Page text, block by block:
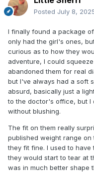
Posted July 8,
I finally found a package
only had the girl's ones,
curious as to how they
adventure, I could
abandoned them for real
but I've always had a soft
absurd, basically just a
to the doctor's office, but
without blushing.
The fit on them really
published weight range on
they fit fine. I used to
they would start to tear at
was in much better shape